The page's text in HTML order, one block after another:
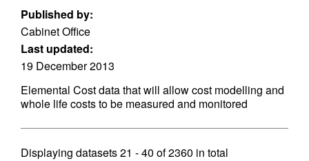
Published by:
Cabinet Office
Last updated:
19 December 2013
Elemental Cost data that will allow cost modelling and
whole life costs to be measured and monitored
Displaying datasets21 - 40 of2360 in total